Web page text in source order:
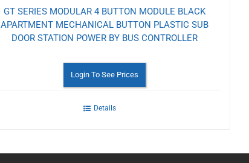
GT SERIES MODULAR 4 BUTTON MODULE BLACK
APARTMENT MECHANICAL BUTTON PLASTIC SUB
DOOR STATION POWER BY BUS CONTROLLER
Login To See Prices
Details